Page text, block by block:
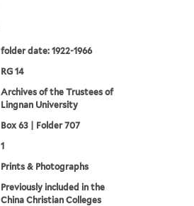
folder date: 1922-1966
RG 14
Archives of the Trustees of
Lingnan University
Box 63 | Folder 707
1
Prints & Photographs
Previously included in the
China Christian Colleges